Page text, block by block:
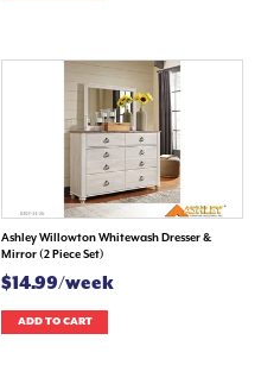
Ashley Willowton Whitewash Dresser &
Mirror (2 Piece Set)
$14.99/week
ADD TO CART